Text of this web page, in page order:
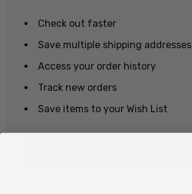
Check out faster
Save multiple shipping addresses
Access your order history
Track new orders
Save items to your Wish List